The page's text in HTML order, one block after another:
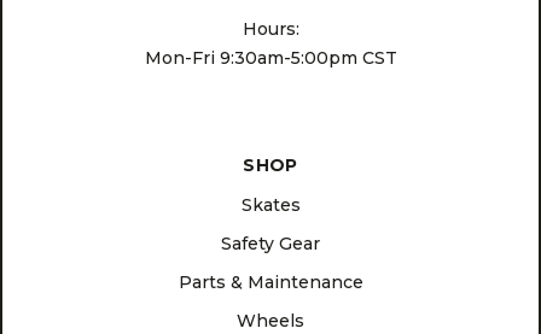
Hours:
Mon-Fri 9:30am-5:00pm CST
SHOP
Skates
Safety Gear
Parts & Maintenance
Wheels